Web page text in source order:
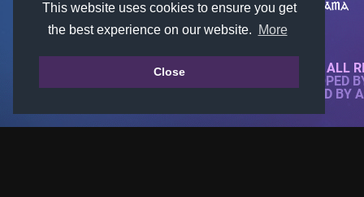
This website uses cookies to ensure you get
the best experience on our website.
More
Close© 2018-2026 KTARENA. ALL
WEBSITE FULLY DEVELOPED
ALL IMAGES ARE OWNED BY